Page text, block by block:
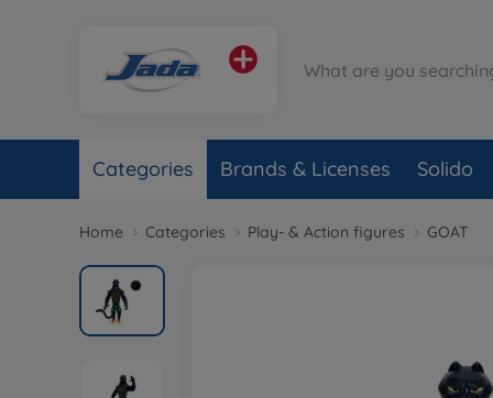
Categories Brands & Licenses Solido
Home Categories Play- & Action figures GOAT